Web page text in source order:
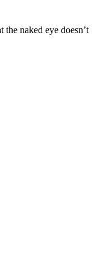
naked eye doesn’t